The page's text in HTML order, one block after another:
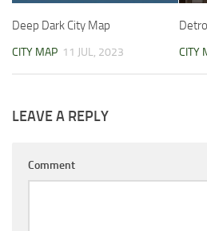
Deep Dark City Map
CITY MAP 11 JUL, 2023 CITY
LEAVE A REPLY
Comment